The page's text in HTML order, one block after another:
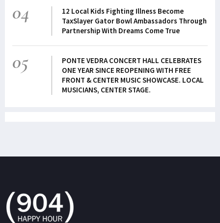
04
12 Local Kids Fighting Illness Become
TaxSlayer Gator Bowl Ambassadors Through
Partnership With Dreams Come True
05
PONTE VEDRA CONCERT HALL CELEBRATES
ONE YEAR SINCE REOPENING WITH FREE
FRONT & CENTER MUSIC SHOWCASE. LOCAL
MUSICIANS, CENTER STAGE.